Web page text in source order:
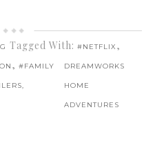
, #FAMILY
Tagged With: #NETFLIX ,
DREAMWORKS
HOME
ADVENTURES